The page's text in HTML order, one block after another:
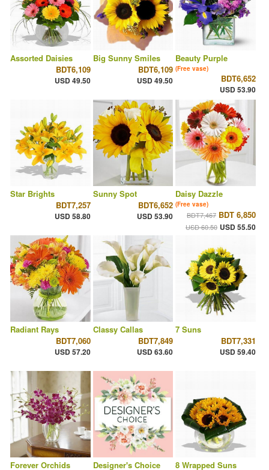
Assorted Daisies
BDT6,109
USD 49.50
Big Sunny Smiles
BDT6,109
USD 49.50
Beauty Purple
(Free vase)
BDT6,652
USD 53.90
Star Brights
BDT7,257
USD 58.80
Sunny Spot
BDT6,652
USD 53.90
Daisy Dazzle
(Free vase)
BDT7,467 BDT 6,850
USD 60.50 USD 55.50
Radiant Rays
BDT7,060
USD 57.20
Classy Callas
BDT7,849
USD 63.60
7 Suns
BDT7,331
USD 59.40
Forever Orchids
Designer's Choice
8 Wrapped Suns